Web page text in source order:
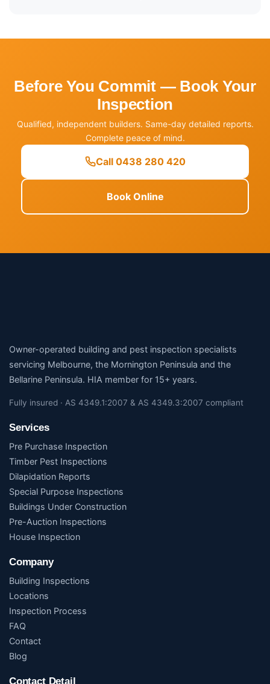
Before You Commit — Book Your
Inspection
Qualified, independent builders. Same-day detailed reports.
Complete peace of mind.
Call 0438 280 420
Book Online
Owner-operated building and pest inspection specialists
servicing Melbourne, the Mornington Peninsula and the
Bellarine Peninsula. HIA member for 15+ years.
Fully insured · AS 4349.1:2007 & AS 4349.3:2007 compliant
Services
Pre Purchase Inspection
Timber Pest Inspections
Dilapidation Reports
Special Purpose Inspections
Buildings Under Construction
Pre-Auction Inspections
House Inspection
Company
Building Inspections
Locations
Inspection Process
FAQ
Contact
Blog
Contact Detail